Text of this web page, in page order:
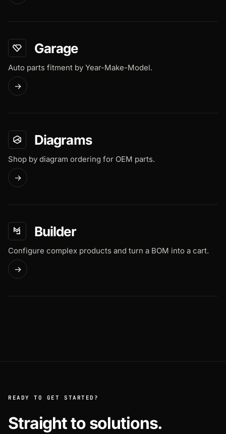
Garage
Auto parts fitment by Year-Make-Model.
→
Diagrams
Shop by diagram ordering for OEM parts.
→
Builder
Configure complex products and turn a BOM into a cart.
→
READY TO GET STARTED?
Straight to solutions.